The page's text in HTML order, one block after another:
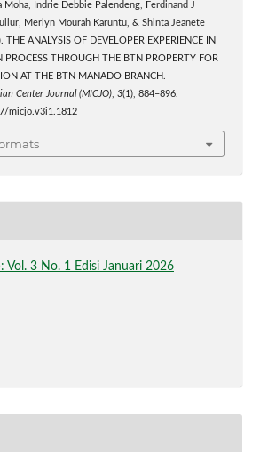
Moha, Indrie Debbie Palendeng, Ferdinand J
Merlyn Mourah Karuntu, & Shinta Jeanete
THE ANALYSIS OF DEVELOPER EXPERIENCE IN
PROCESS THROUGH THE BTN PROPERTY FOR
AT THE BTN MANADO BRANCH.
Center Journal (MICJO), 3(1), 884–896.
micjo.v3i1.1812
Vol. 3 No. 1 Edisi Januari 2026